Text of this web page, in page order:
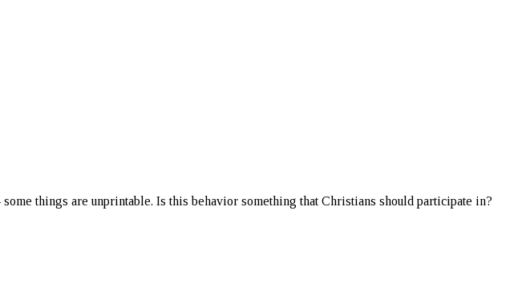
things are unprintable. Is this behavior something that Christians should participate in?